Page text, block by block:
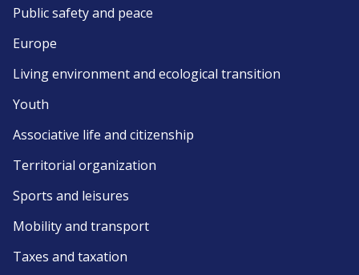
Public safety and peace
Europe
Living environment and ecological transition
Youth
Associative life and citizenship
Territorial organization
Sports and leisures
Mobility and transport
Taxes and taxation